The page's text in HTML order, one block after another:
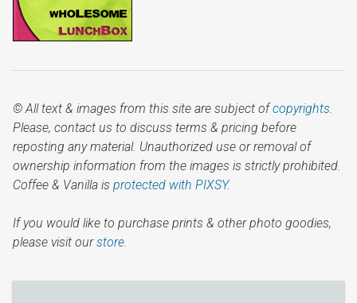
© All text & images from this site are subject ofcopyrights.
Please, contact us to discuss terms & pricing before
reposting any material. Unauthorized use or removal of
ownership information from the images is strictly prohibited.
Coffee & Vanilla is protected with PIXSY.
If you would like to purchase prints & other photo goodies,
please visit ourstore.